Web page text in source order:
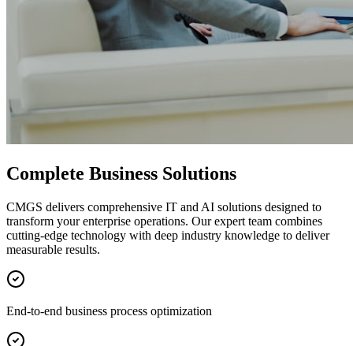
Complete Business Solutions
CMGS delivers comprehensive IT and AI solutions designed to
transform your enterprise operations. Our expert team combines
cutting-edge technology with deep industry knowledge to deliver
measurable results.
End-to-end business process optimization